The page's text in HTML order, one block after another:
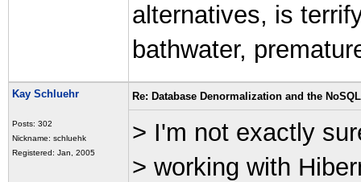
alternatives, is
bathwater,
Kay Schluehr
Posts: 302
Nickname: schluehk
Registered: Jan, 2005
Re: Database Denormalization and the
> I'm not exactly
> working with